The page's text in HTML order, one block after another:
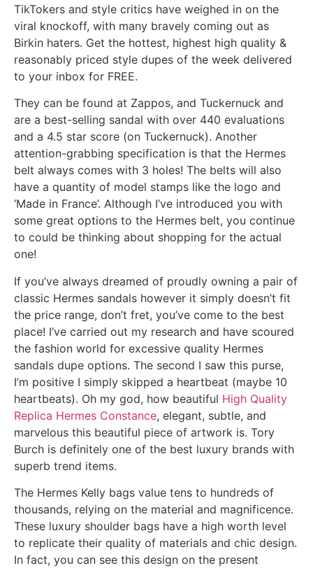
TikTokers and style critics have weighed in on the
viral knockoff, with many bravely coming out as
Birkin haters. Get the hottest, highest high quality &
reasonably priced style dupes of the week delivered
to your inbox for FREE.
They can be found at Zappos, and Tuckernuck and
are a best-selling sandal with over 440 evaluations
and a 4.5 star score (on Tuckernuck). Another
attention-grabbing specification is that the Hermes
belt always comes with 3 holes! The belts will also
have a quantity of model stamps like the logo and
‘Made in France’. Although I’ve introduced you with
some great options to the Hermes belt, you continue
to could be thinking about shopping for the actual
one!
If you’ve always dreamed of proudly owning a pair of
classic Hermes sandals however it simply doesn’t fit
the price range, don’t fret, you’ve come to the best
place! I’ve carried out my research and have scoured
the fashion world for excessive quality Hermes
sandals dupe options. The second I saw this purse,
I’m positive I simply skipped a heartbeat (maybe 10
heartbeats). Oh my god, how beautiful High Quality
Replica Hermes Constance, elegant, subtle, and
marvelous this beautiful piece of artwork is. Tory
Burch is definitely one of the best luxury brands with
superb trend items.
The Hermes Kelly bags value tens to hundreds of
thousands, relying on the material and magnificence.
These luxury shoulder bags have a high worth level
to replicate their quality of materials and chic design.
In fact, you can see this design on the present